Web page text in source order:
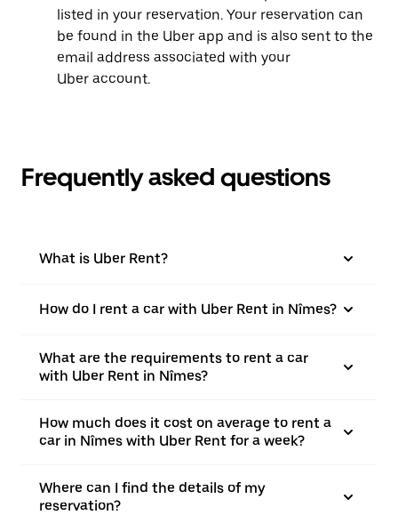
listed in your reservation. Your reservation can
be found in the Uber app and is also sent to the
email address associated with your
Uber account.
Frequently asked questions
What is Uber Rent?
How do I rent a car with Uber Rent in Nîmes?
What are the requirements to rent a car
with Uber Rent in Nîmes?
How much does it cost on average to rent a
car in Nîmes with Uber Rent for a week?
Where can I find the details of my
reservation?